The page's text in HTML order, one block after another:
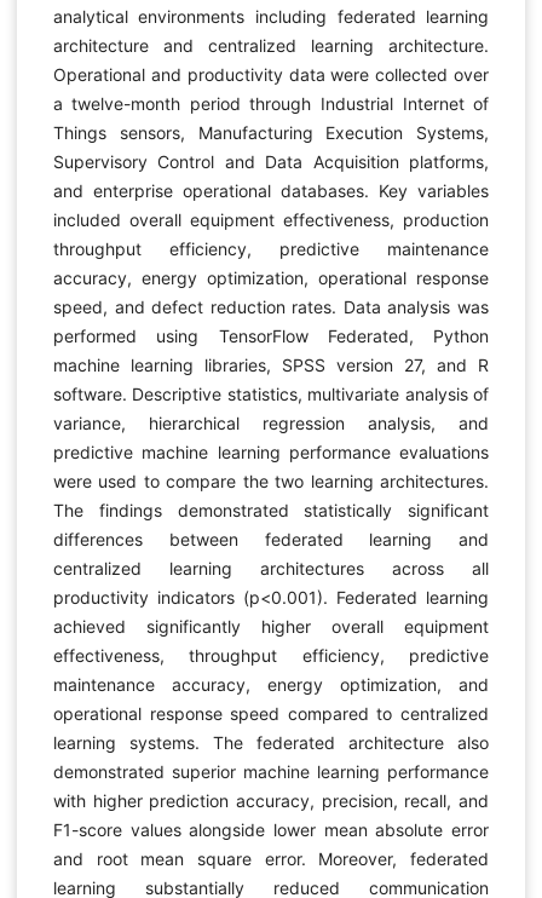
analytical environments including federated learning
architecture and centralized learning architecture.
Operational and productivity data were collected over
a twelve-month period through Industrial Internet of
Things sensors, Manufacturing Execution Systems,
Supervisory Control and Data Acquisition platforms,
and enterprise operational databases. Key variables
included overall equipment effectiveness, production
throughput efficiency, predictive maintenance
accuracy, energy optimization, operational response
speed, and defect reduction rates. Data analysis was
performed using TensorFlow Federated, Python
machine learning libraries, SPSS version 27, and R
software. Descriptive statistics, multivariate analysis of
variance, hierarchical regression analysis, and
predictive machine learning performance evaluations
were used to compare the two learning architectures.
The findings demonstrated statistically significant
differences between federated learning and
centralized learning architectures across all
productivity indicators (p<0.001). Federated learning
achieved significantly higher overall equipment
effectiveness, throughput efficiency, predictive
maintenance accuracy, energy optimization, and
operational response speed compared to centralized
learning systems. The federated architecture also
demonstrated superior machine learning performance
with higher prediction accuracy, precision, recall, and
F1-score values alongside lower mean absolute error
and root mean square error. Moreover, federated
learning substantially reduced communication